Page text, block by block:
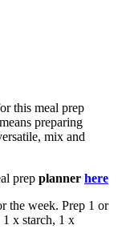
this meal prep
preparing
mix and
prep planner here
the week. Prep 1 or
1 x starch, 1 x